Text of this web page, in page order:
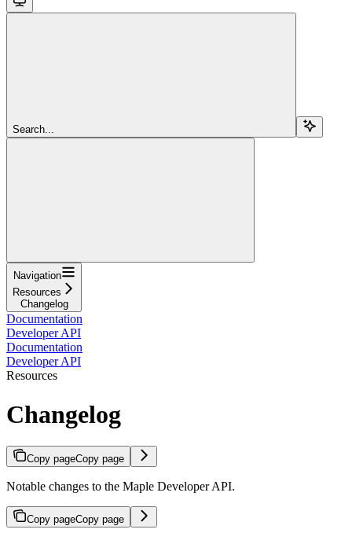
Search...
Navigation
Resources
Changelog
Documentation
Developer API
Documentation
Developer API
Resources
Changelog
Copy pageCopy page
Notable changes to the Maple Developer API.
Copy pageCopy page